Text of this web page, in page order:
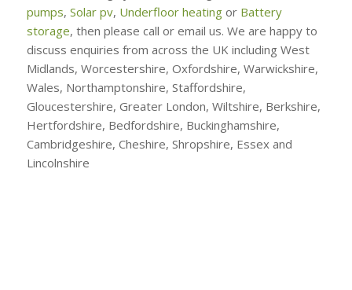
pumps, Solar pv, Underfloor heatingor Battery
storage, then please call or email us. We are happy to
discuss enquiries from across the UK including West
Midlands, Worcestershire, Oxfordshire, Warwickshire,
Wales, Northamptonshire, Staffordshire,
Gloucestershire, Greater London, Wiltshire, Berkshire,
Hertfordshire, Bedfordshire, Buckinghamshire,
Cambridgeshire, Cheshire, Shropshire, Essex and
Lincolnshire